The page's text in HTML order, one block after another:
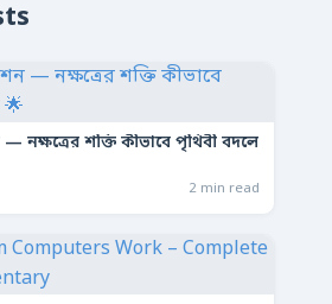
নক্ষত্রের শক্তি কীভাবে পৃথিবী বদলে
2 min read